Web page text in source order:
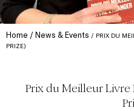
Home News & Events
PRIX DU
PRIZE)
Prix du Meilleur Livre